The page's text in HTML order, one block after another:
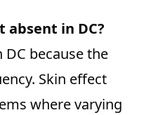
absent in DC?
because the
Skin effect
where varying